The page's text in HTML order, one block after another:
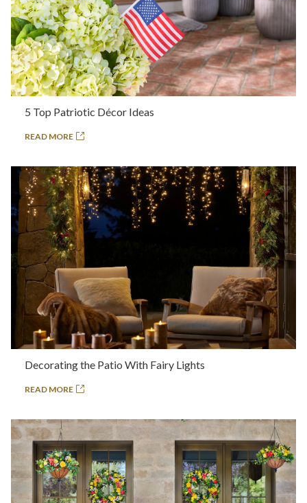
5 Top Patriotic Décor Ideas
READ MORE
Decorating the Patio With Fairy Lights
READ MORE